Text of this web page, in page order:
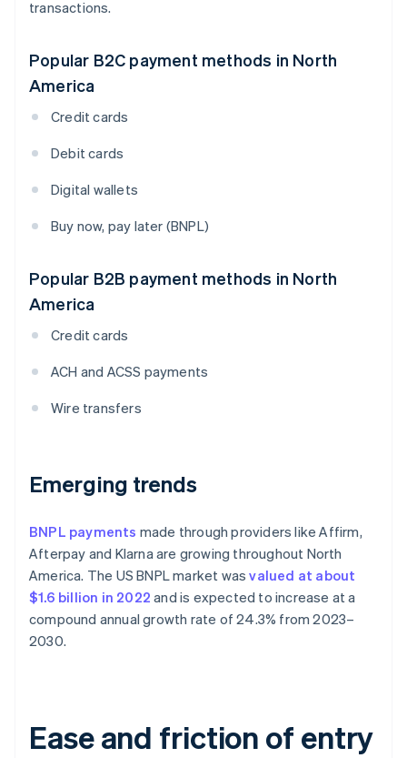
transactions.
Popular B2C payment methods in North
America
Credit cards
Debit cards
Digital wallets
Buy now, pay later (BNPL)
Popular B2B payment methods in North
America
Credit cards
ACH and ACSS payments
Wire transfers
Emerging trends
BNPL payments made through providers like Affirm,
Afterpay and Klarna are growing throughout North
America. The US BNPL market wasvalued at about
$1.6 billion in 2022 and is expected to increase at a
compound annual growth rate of 24.3% from 2023–
2030.
Ease and friction of entry